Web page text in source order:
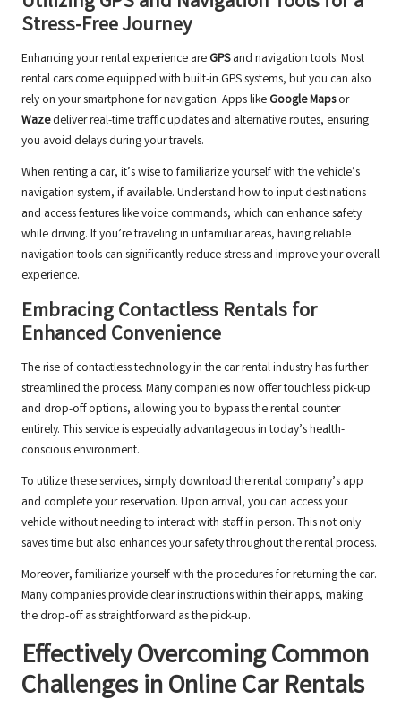
Stress-Free Journey
Enhancing your rental experience are GPSand navigation tools. Most
rental cars come equipped with built-in GPS systems, but you can also
rely on your smartphone for navigation. Apps like Google Mapsor
Wazedeliver real-time traffic updates and alternative routes, ensuring
you avoid delays during your travels.
When renting a car, it’s wise to familiarize yourself with the vehicle’s
navigation system, if available. Understand how to input destinations
and access features like voice commands, which can enhance safety
while driving. If you’re traveling in unfamiliar areas, having reliable
navigation tools can significantly reduce stress and improve your overall
experience.
Embracing Contactless Rentals for
Enhanced Convenience
The rise of contactless technology in the car rental industry has further
streamlined the process. Many companies now offer touchless pick-up
and drop-off options, allowing you to bypass the rental counter
entirely. This service is especially advantageous in today’s health-
conscious environment.
To utilize these services, simply download the rental company’s app
and complete your reservation. Upon arrival, you can access your
vehicle without needing to interact with staff in person. This not only
saves time but also enhances your safety throughout the rental process.
Moreover, familiarize yourself with the procedures for returning the car.
Many companies provide clear instructions within their apps, making
the drop-off as straightforward as the pick-up.
Effectively Overcoming Common
Challenges in Online Car Rentals